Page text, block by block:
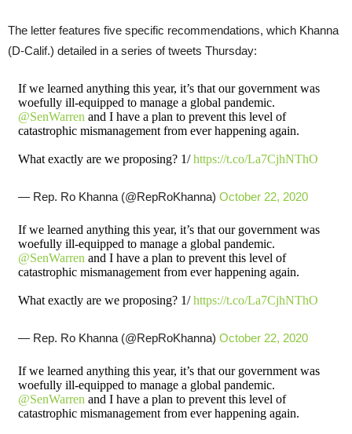
The letter features five specific recommendations, which Khanna
(D-Calif.) detailed in a series of tweets Thursday:
If we learned anything this year, it’s that our government was
woefully ill-equipped to manage a global pandemic.
@SenWarren and I have a plan to prevent this level of
catastrophic mismanagement from ever happening again.
What exactly are we proposing? 1/https://t.co/La7CjhNThO
— Rep. Ro Khanna (@RepRoKhanna) October 22, 2020
If we learned anything this year, it’s that our government was
woefully ill-equipped to manage a global pandemic.
@SenWarren and I have a plan to prevent this level of
catastrophic mismanagement from ever happening again.
What exactly are we proposing? 1/https://t.co/La7CjhNThO
— Rep. Ro Khanna (@RepRoKhanna) October 22, 2020
If we learned anything this year, it’s that our government was
woefully ill-equipped to manage a global pandemic.
@SenWarren and I have a plan to prevent this level of
catastrophic mismanagement from ever happening again.